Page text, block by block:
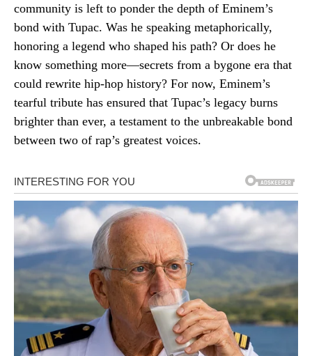
community is left to ponder the depth of Eminem’s
bond with Tupac. Was he speaking metaphorically,
honoring a legend who shaped his path? Or does he
know something more—secrets from a bygone era that
could rewrite hip-hop history? For now, Eminem’s
tearful tribute has ensured that Tupac’s legacy burns
brighter than ever, a testament to the unbreakable bond
between two of rap’s greatest voices.